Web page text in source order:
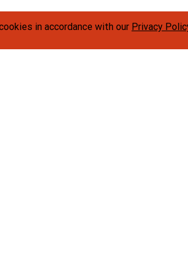
in accordance with our Privacy